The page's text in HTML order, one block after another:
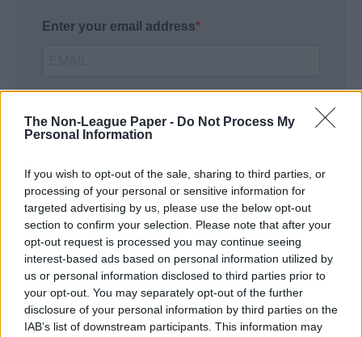
The Non-League Paper - Do Not Process My
Personal Information
If you wish to opt-out of the sale, sharing to third parties, or
processing of your personal or sensitive information for
targeted advertising by us, please use the below opt-out
section to confirm your selection. Please note that after your
opt-out request is processed you may continue seeing
interest-based ads based on personal information utilized by
us or personal information disclosed to third parties prior to
your opt-out. You may separately opt-out of the further
disclosure of your personal information by third parties on the
IAB’s list of downstream participants. This information may
Enter your email address
SUBMIT